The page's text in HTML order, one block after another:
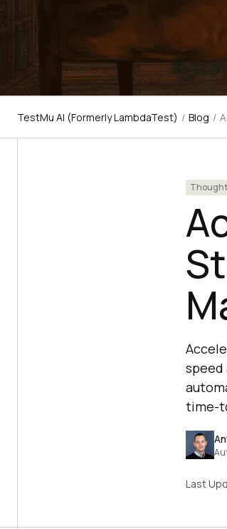
TestMu AI (Formerly LambdaTest) / Blog /
speed
time-
Last